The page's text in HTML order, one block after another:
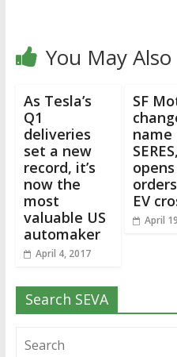
You May
As Tesla’s
Q1
deliveries
set a new
record, it’s
now the
most
valuable US
automaker
April 4, 2017
SF
name
SERES,
EV
April
Search SEVA